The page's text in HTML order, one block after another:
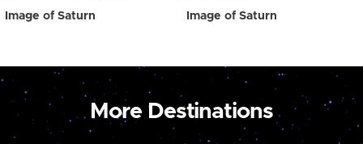
Image of Saturn Image of Saturn
More Destinations